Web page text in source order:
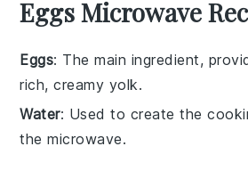
Eggs Microwave
Eggs: The main ingredient,
rich, creamy yolk.
Water: Used to create the
the microwave.